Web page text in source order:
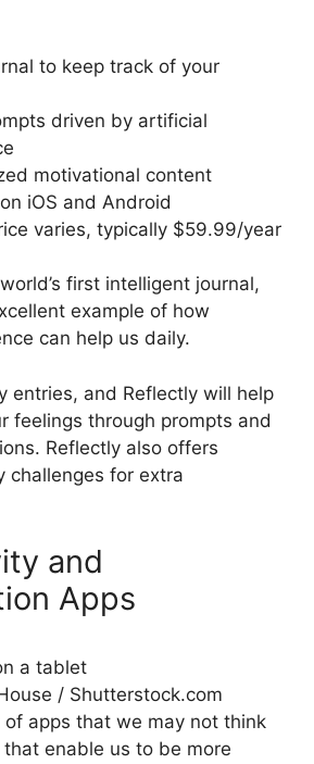
to keep track of your
driven by artificial
motivational content
iOS and Android
varies, typically $59.99/year
first intelligent journal,
example of how
can help us daily.
entries, and Reflectly will help
feelings through prompts and
Reflectly also offers
challenges for extra
and
Apps
/ Shutterstock.com
apps that we may not think
enable us to be more